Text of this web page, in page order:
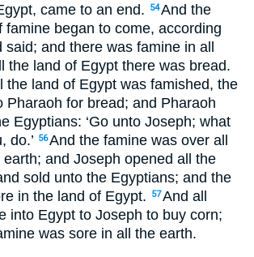
came to an end.
54And the
famine began to come, according
said; and there was famine in all
the land of Egypt there was bread.
the land of Egypt was famished, the
Pharaoh for bread; and Pharaoh
Egyptians: ‘Go unto Joseph; what
do.’ 56And the famine was over all
and Joseph opened all the
sold unto the Egyptians; and the
in the land of Egypt.
57And all
into Egypt to Joseph to buy corn;
was sore in all the earth.